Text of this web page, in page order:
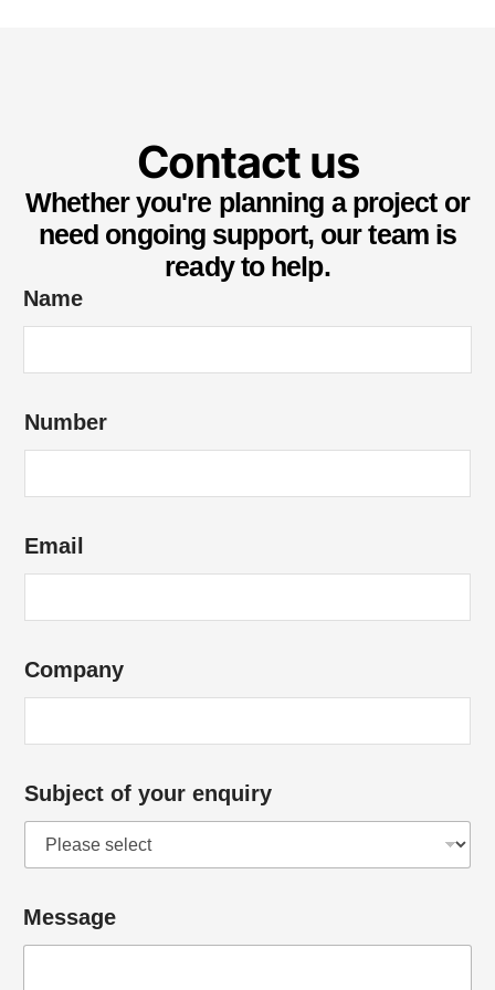
Contact us
Whether you're planning a project or
need ongoing support, our team is
ready to help.
Name
Number
Email
Company
Subject of your enquiry
Message